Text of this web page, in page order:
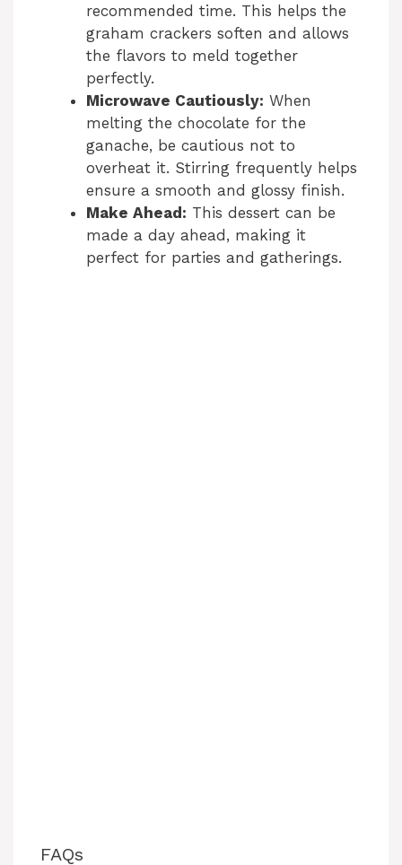
recommended time. This helps the
graham crackers soften and allows
the flavors to meld together
perfectly.
Microwave Cautiously: When
melting the chocolate for the
ganache, be cautious not to
overheat it. Stirring frequently helps
ensure a smooth and glossy finish.
Make Ahead: This dessert can be
made a day ahead, making it
perfect for parties and gatherings.
FAQs